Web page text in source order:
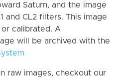
Saturn, and the image
and CL2 filters. This image
calibrated. A
will be archived with the
raw images, checkout our